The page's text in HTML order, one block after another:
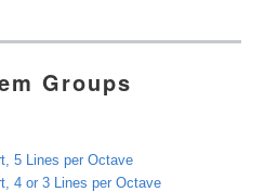
Groups
5 Lines per Octave
4 or 3 Lines per Octave